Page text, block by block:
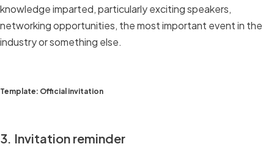
knowledge imparted, particularly exciting speakers,
networking opportunities, the most important event in the
industry or something else.
Template: Official invitation
3. Invitation reminder